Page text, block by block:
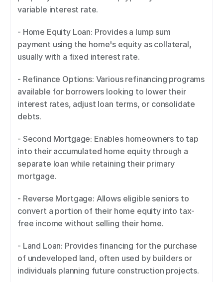
variable interest rate.
- Home Equity Loan: Provides a lump sum
payment using the home's equity as collateral,
usually with a fixed interest rate.
- Refinance Options: Various refinancing programs
available for borrowers looking to lower their
interest rates, adjust loan terms, or consolidate
debts.
- Second Mortgage: Enables homeowners to tap
into their accumulated home equity through a
separate loan while retaining their primary
mortgage.
- Reverse Mortgage: Allows eligible seniors to
convert a portion of their home equity into tax-
free income without selling their home.
- Land Loan: Provides financing for the purchase
of undeveloped land, often used by builders or
individuals planning future construction projects.